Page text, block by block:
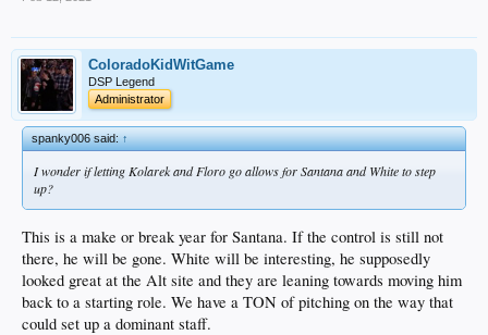
ColoradoKidWitGame
DSP Legend
Administrator
spanky006 said:↑
I wonder if letting Kolarek and Floro go allows for Santana and White to step
up?
This is a make or break year for Santana. If the control is still not
there, he will be gone. White will be interesting, he supposedly
looked great at the Alt site and they are leaning towards moving him
back to a starting role. We have a TON of pitching on the way that
could set up a dominant staff.